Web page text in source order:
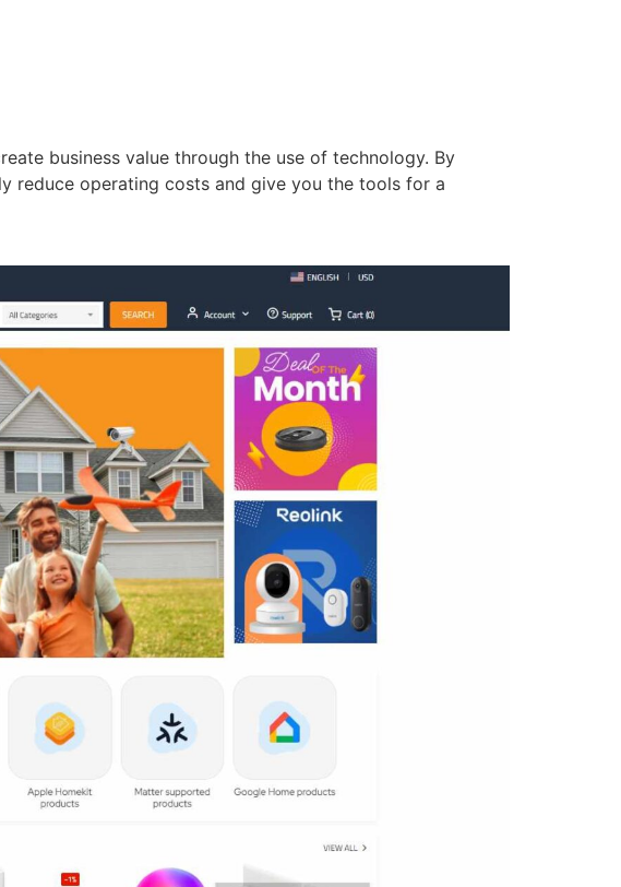
business value through the use of technology. By
reduce operating costs and give you the tools for a